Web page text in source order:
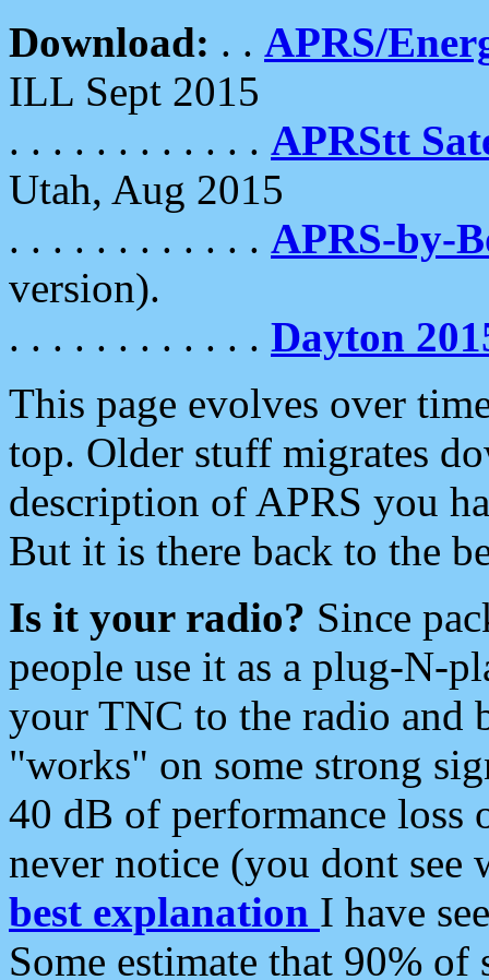
Download: . . APRS/
ILL Sept 2015
. . . . . . . . . . . . APRStt
Utah, Aug 2015
. . . . . . . . . . . . APRS-by-
version).
. . . . . . . . . . . . Dayton
This page evolves over
top. Older stuff migrates
description of APRS you
But it is there back to the
Is it your radio? Since
people use it as a plug-N-
your TNC to the radio and
"works" on some strong
40 dB of performance loss
never notice (you dont see
best explanation I have
Some estimate that 90%